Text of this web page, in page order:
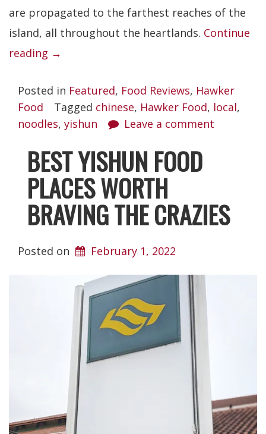
are propagated to the farthest reaches of the
island, all throughout the heartlands. Continue
reading “Feng
Lor
Mee”
→
Posted in Featured, Food Reviews, Hawker
Food
Tagged chinese, Hawker Food, local,
noodles, yishun Leave a comment
BEST YISHUN FOOD
PLACES WORTH
BRAVING THE CRAZIES
Posted on February 1, 2022